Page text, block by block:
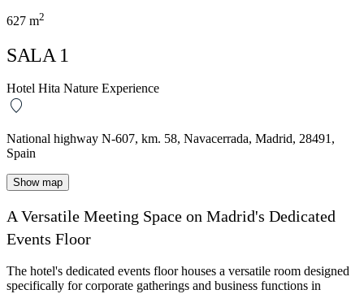
627 m2
SALA 1
Hotel Hita Nature Experience
National highway N-607, km. 58, Navacerrada, Madrid, 28491,
Spain
Show map
A Versatile Meeting Space on Madrid's Dedicated
Events Floor
The hotel's dedicated events floor houses a versatile room designed
specifically for corporate gatherings and business functions in